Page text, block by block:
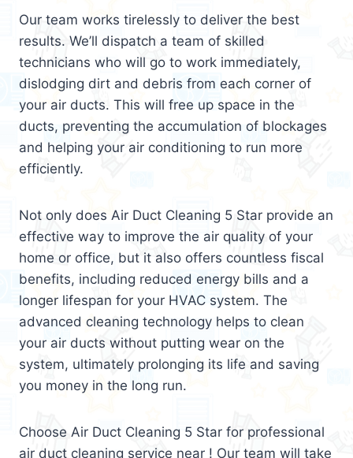
Our team works tirelessly to deliver the best
results. We’ll dispatch a team of skilled
technicians who will go to work immediately,
dislodging dirt and debris from each corner of
your air ducts. This will free up space in the
ducts, preventing the accumulation of blockages
and helping your air conditioning to run more
efficiently.
Not only does Air Duct Cleaning 5 Star provide an
effective way to improve the air quality of your
home or office, but it also offers countless fiscal
benefits, including reduced energy bills and a
longer lifespan for your HVAC system. The
advanced cleaning technology helps to clean
your air ducts without putting wear on the
system, ultimately prolonging its life and saving
you money in the long run.
Choose Air Duct Cleaning 5 Star for professional
air duct cleaning service near ! Our team will take